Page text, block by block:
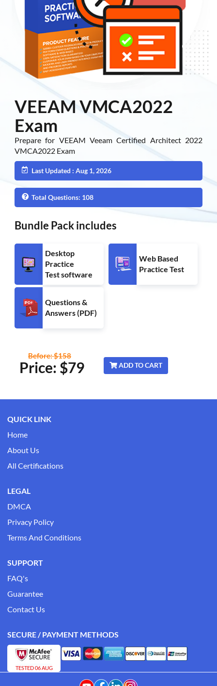
VEEAM VMCA2022
Exam
Prepare for VEEAM Veeam Certified Architect 2022
VMCA2022 Exam
Last Updated : Aug 1, 2026
Total Questions: 108
Bundle Pack includes
Desktop
Practice
Test software
Web Based
Practice Test
Questions &
Answers (PDF)
Price: $79
Before: $158
ADD TO CART
QUICK LINK
Home
About Us
All Certifications
LEGAL
DMCA
Privacy Policy
Terms And Conditions
SUPPORT
FAQ's
Guarantee
Contact Us
SECURE / PAYMENT METHODS
TESTED 06 AUG